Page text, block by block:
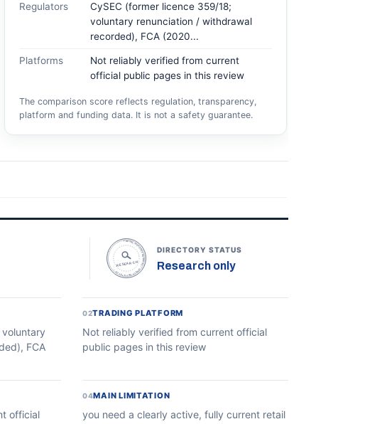
Regulators
CySEC (former licence 359/18;
voluntary renunciation / withdrawal
recorded), FCA (2020...
Platforms
Not reliably verified from current
official public pages in this review
The comparison score reflects regulation, transparency,
platform and funding data. It is not a safety guarantee.
TOPONLINEFOREXBROKERS • DIRECTORY STATUS •
RESEARCH
DIRECTORY STATUS
Research only
voluntary
FCA
02TRADING PLATFORM
Not reliably verified from current official
public pages in this review
official
04MAIN LIMITATION
you need a clearly active, fully current retail